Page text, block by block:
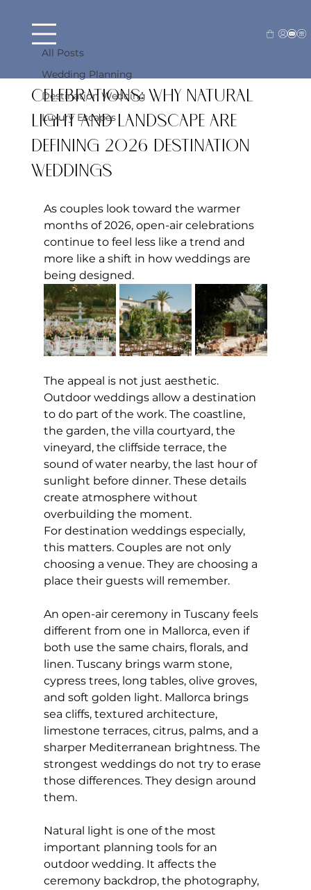
All Posts
Wedding Planning
Destination Wedding
Luxury Escapes
All Posts
Open-Air Wedding
Celebrations: Why Natural
Light and Landscape Are
Defining 2026 Destination
Weddings
Beck Farraj
As couples look toward the warmer
months of 2026, open-air celebrations
continue to feel less like a trend and
more like a shift in how weddings are
being designed.
The appeal is not just aesthetic.
Outdoor weddings allow a destination
to do part of the work. The coastline,
the garden, the villa courtyard, the
vineyard, the cliffside terrace, the
sound of water nearby, the last hour of
sunlight before dinner. These details
create atmosphere without
overbuilding the moment.
For destination weddings especially,
this matters. Couples are not only
choosing a venue. They are choosing a
place their guests will remember.
An open-air ceremony in Tuscany feels
different from one in Mallorca, even if
both use the same chairs, florals, and
linen. Tuscany brings warm stone,
cypress trees, long tables, olive groves,
and soft golden light. Mallorca brings
sea cliffs, textured architecture,
limestone terraces, citrus, palms, and a
sharper Mediterranean brightness. The
strongest weddings do not try to erase
those differences. They design around
them.
Natural light is one of the most
important planning tools for an
outdoor wedding. It affects the
ceremony backdrop, the photography,